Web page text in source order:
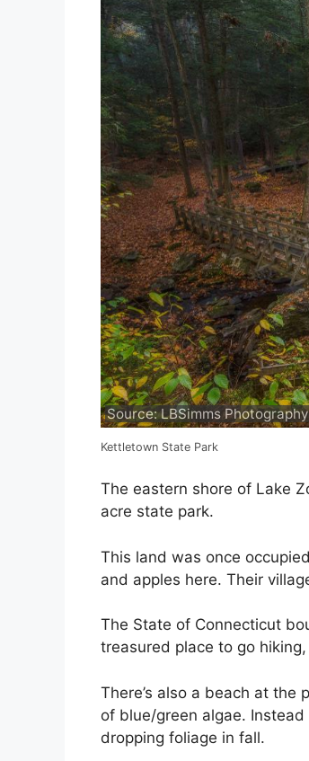
Source: LBSimms
Kettletown State Park
The eastern shore of Lake
acre state park.
This land was once
and apples here. Their
The State of Connecticut
treasured place to go
There’s also a beach at
of blue/green algae.
dropping foliage in fall.